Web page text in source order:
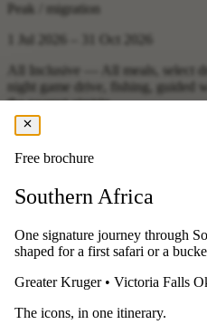
Peak / migration
1 Jul 2026 – 31 Oct 2026
All Inclusive — All meals, select
night game drive, fishing, guided
the nearest airstrip
USD 1030
per person · night
Shoulder
All Inclusive — All meals, select
the nearest airstrip
USD 790
Free brochure
Southern Africa
One signature journey through
shaped for a first safari or a
Greater Kruger • Victoria Falls
The icons, in one itinerary.